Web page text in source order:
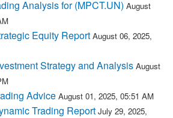
Analysis for (MPCT.UN) August
Equity Report August 06, 2025,
Strategy and Analysis August
Advice August 01, 2025, 05:51 AM
Trading Report July 29, 2025,